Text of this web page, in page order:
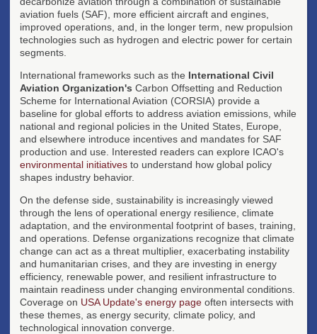
aviation fuels (SAF), more efficient aircraft and engines,
improved operations, and, in the longer term, new propulsion
technologies such as hydrogen and electric power for certain
segments.
International frameworks such as the International Civil
Aviation Organization's Carbon Offsetting and Reduction
Scheme for International Aviation (CORSIA) provide a
baseline for global efforts to address aviation emissions, while
national and regional policies in the United States, Europe,
and elsewhere introduce incentives and mandates for SAF
production and use. Interested readers can explore ICAO's
environmental initiatives to understand how global policy
shapes industry behavior.
On the defense side, sustainability is increasingly viewed
through the lens of operational energy resilience, climate
adaptation, and the environmental footprint of bases, training,
and operations. Defense organizations recognize that climate
change can act as a threat multiplier, exacerbating instability
and humanitarian crises, and they are investing in energy
efficiency, renewable power, and resilient infrastructure to
maintain readiness under changing environmental conditions.
Coverage on USA Update's energy page often intersects with
these themes, as energy security, climate policy, and
technological innovation converge.